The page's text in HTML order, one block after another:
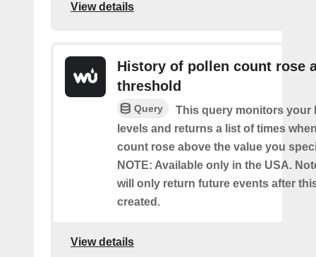
View details
History of pollen count rose
threshold
Query
This query monitors your
levels and returns a list of times
count rose above the value you
NOTE: Available only in the USA.
will only return future events after
created.
View details